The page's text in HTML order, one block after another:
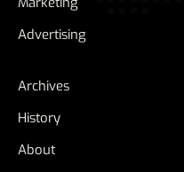
Advertising
Archives
History
About